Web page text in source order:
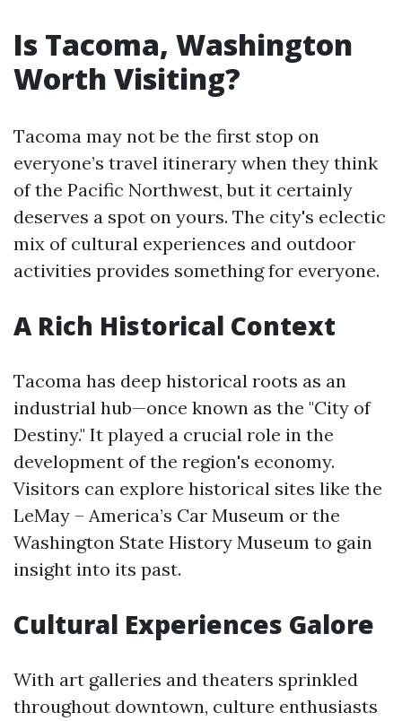
Is Tacoma, Washington
Worth Visiting?
Tacoma may not be the first stop on
everyone’s travel itinerary when they think
of the Pacific Northwest, but it certainly
deserves a spot on yours. The city's eclectic
mix of cultural experiences and outdoor
activities provides something for everyone.
A Rich Historical Context
Tacoma has deep historical roots as an
industrial hub—once known as the "City of
Destiny." It played a crucial role in the
development of the region's economy.
Visitors can explore historical sites like the
LeMay – America’s Car Museum or the
Washington State History Museum to gain
insight into its past.
Cultural Experiences Galore
With art galleries and theaters sprinkled
throughout downtown, culture enthusiasts